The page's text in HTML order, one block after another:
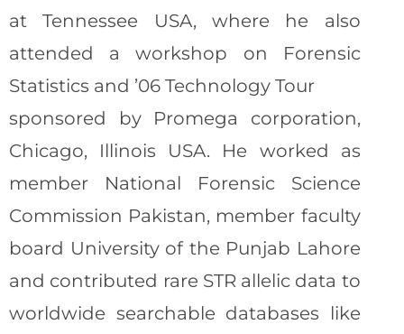
at Tennessee USA, where he also
attended a workshop on Forensic
Statistics and ’06 Technology Tour
sponsored by Promega corporation,
Chicago, Illinois USA. He worked as
member National Forensic Science
Commission Pakistan, member faculty
board University of the Punjab Lahore
and contributed rare STR allelic data to
worldwide searchable databases like